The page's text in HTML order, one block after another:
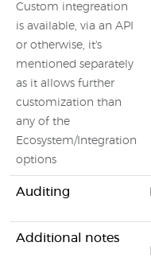
Custom integreation
is available, via an API
or otherwise, it's
mentioned separately
as it allows further
customization than
any of the
Ecosystem/Integration
options
Auditing
Additional notes